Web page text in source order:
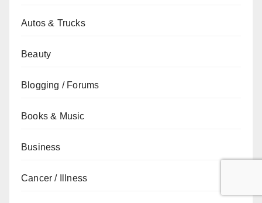
Autos & Trucks
Beauty
Blogging / Forums
Books & Music
Business
Cancer / Illness